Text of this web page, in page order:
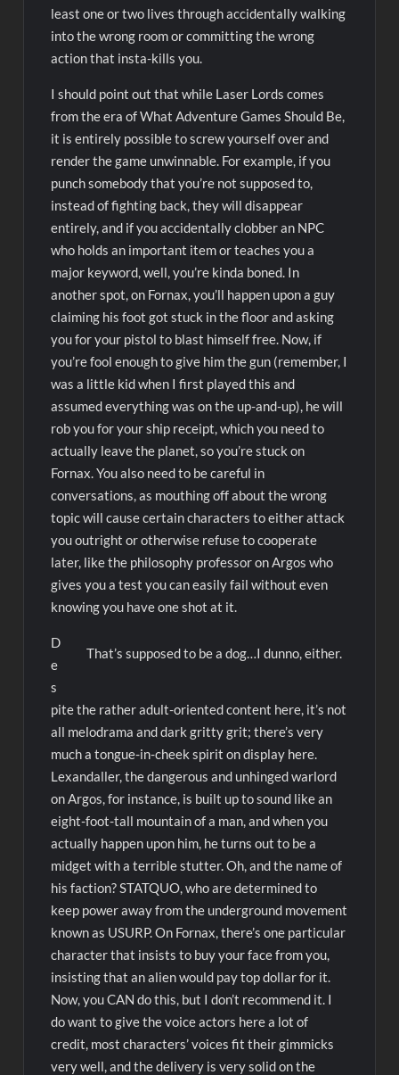
least one or two lives through accidentally walking
into the wrong room or committing the wrong
action that insta-kills you.
I should point out that while Laser Lords comes
from the era of What Adventure Games Should Be,
it is entirely possible to screw yourself over and
render the game unwinnable. For example, if you
punch somebody that you’re not supposed to,
instead of fighting back, they will disappear
entirely, and if you accidentally clobber an NPC
who holds an important item or teaches you a
major keyword, well, you’re kinda boned. In
another spot, on Fornax, you’ll happen upon a guy
claiming his foot got stuck in the floor and asking
you for your pistol to blast himself free. Now, if
you’re fool enough to give him the gun (remember, I
was a little kid when I first played this and
assumed everything was on the up-and-up), he will
rob you for your ship receipt, which you need to
actually leave the planet, so you’re stuck on
Fornax. You also need to be careful in
conversations, as mouthing off about the wrong
topic will cause certain characters to either attack
you outright or otherwise refuse to cooperate
later, like the philosophy professor on Argos who
gives you a test you can easily fail without even
knowing you have one shot at it.
That’s supposed to be a dog…I dunno, either.
D
e
s
pite the rather adult-oriented content here, it’s not
all melodrama and dark gritty grit; there’s very
much a tongue-in-cheek spirit on display here.
Lexandaller, the dangerous and unhinged warlord
on Argos, for instance, is built up to sound like an
eight-foot-tall mountain of a man, and when you
actually happen upon him, he turns out to be a
midget with a terrible stutter. Oh, and the name of
his faction? STATQUO, who are determined to
keep power away from the underground movement
known as USURP. On Fornax, there’s one particular
character that insists to buy your face from you,
insisting that an alien would pay top dollar for it.
Now, you CAN do this, but I don’t recommend it. I
do want to give the voice actors here a lot of
credit, most characters’ voices fit their gimmicks
very well, and the delivery is very solid on the